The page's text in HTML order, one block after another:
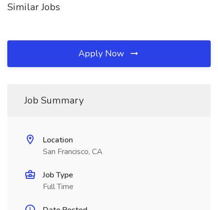
Similar Jobs
Apply Now
Job Summary
Location
San Francisco, CA
Job Type
Full Time